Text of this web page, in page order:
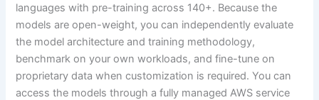
languages with pre-training across 140+. Because the
models are open-weight, you can independently evaluate
the model architecture and training methodology,
benchmark on your own workloads, and fine-tune on
proprietary data when customization is required. You can
access the models through a fully managed AWS service